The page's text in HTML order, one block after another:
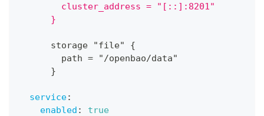
        cluster_address = "[::]:8201"
      }
      storage "file"
{
        path = "/openbao/data"
}
service:
enabled : true